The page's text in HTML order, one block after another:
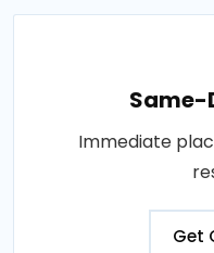
Same-
Immediate
Get